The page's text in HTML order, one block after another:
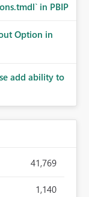
in PBIP
Option in
add ability to
41,769
1,140